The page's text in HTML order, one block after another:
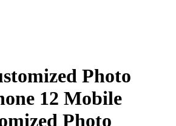
Photo
12 Mobile
Photo